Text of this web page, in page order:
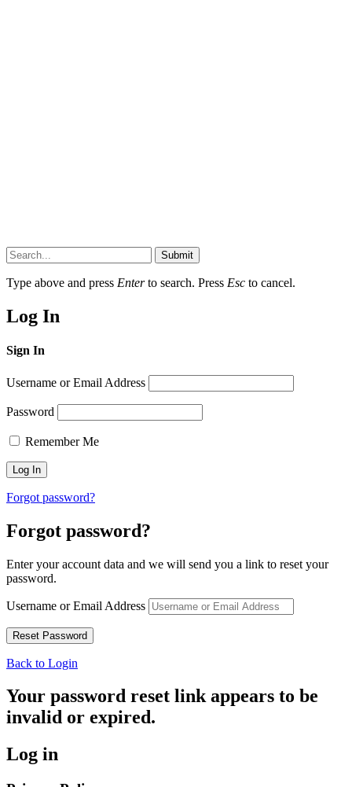
Submit
Type above and press Enterto search. Press Esc to cancel.
Log In
Sign In
Username or Email Address
Password
Remember Me
Forgot password?
Forgot password?
Enter your account data and we will send you a link to reset your
password.
Username or Email Address
Back to Login
Your password reset link appears to be
invalid or expired.
Log in